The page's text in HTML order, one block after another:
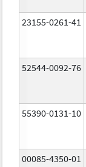
23155-0261-41
52544-0092-76
55390-0131-10
00085-4350-01